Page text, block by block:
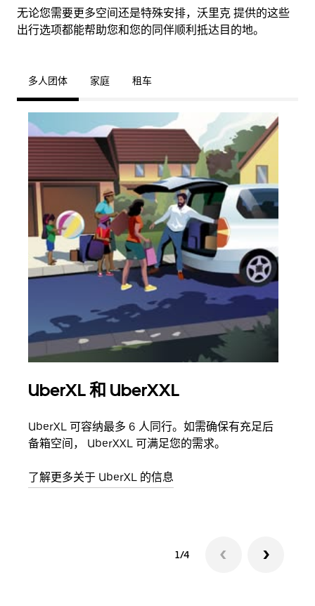
无论您需要更多空间还是特殊安排，沃里克 提供的这些
出行选项都能帮助您和您的同伴顺利抵达目的地。
多人团体 家庭 租车
UberXL 和 UberXXL
UberXL 可容纳最多 6 人同行。如需确保有充足后
备箱空间， UberXXL 可满足您的需求。
了解更多关于 UberXL 的信息
1/4